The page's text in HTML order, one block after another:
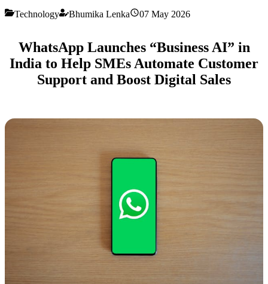
Technology Bhumika Lenka 07 May 2026
WhatsApp Launches “Business AI” in
India to Help SMEs Automate Customer
Support and Boost Digital Sales